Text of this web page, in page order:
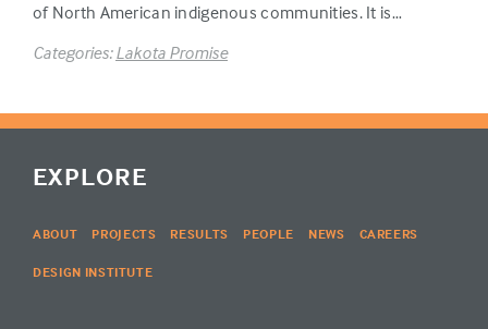
of North American indigenous communities. It is…
Categories:Lakota Promise
EXPLORE
ABOUT PROJECTS RESULTS PEOPLE NEWS CAREERS
DESIGN INSTITUTE